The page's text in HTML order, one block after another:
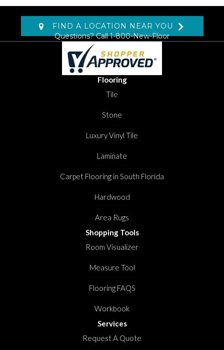
FIND A LOCATION NEAR YOU
Questions? Call1-800-New-Floor
Flooring
Tile
Stone
Luxury Vinyl Tile
Laminate
Carpet Flooring in South Florida
Hardwood
Area Rugs
Shopping Tools
Room Visualizer
Measure Tool
Flooring FAQS
Workbook
Services
Request A Quote